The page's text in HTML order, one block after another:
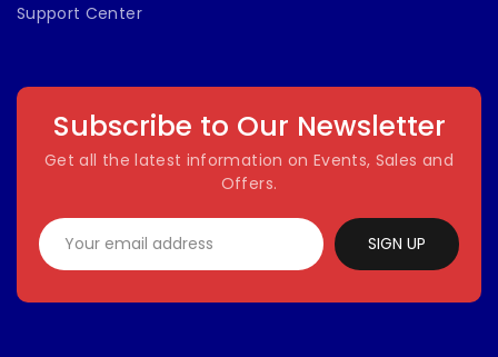
Support Center
Subscribe to Our Newsletter
Get all the latest information on Events, Sales and
Offers.
SIGN UP